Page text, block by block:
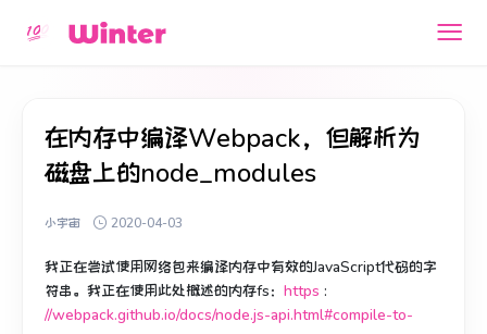
在内存中编译Webpack，但解析为
磁盘上的node_modules
小宇宙 2020-04-03
我正在尝试使用网络包来编译内存中有效的JavaScript代码的字
符串。 我正在使用此处概述的内存fs： https :
//webpack.github.io/docs/node.js-api.html#compile-to-